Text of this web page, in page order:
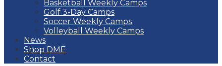
Basketball Weekly Camps
Golf 3-Day Camps
Soccer Weekly Camps
Volleyball Weekly Camps
News
Shop DME
Contact